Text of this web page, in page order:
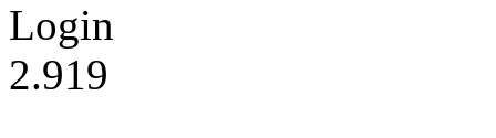
Login
2.919